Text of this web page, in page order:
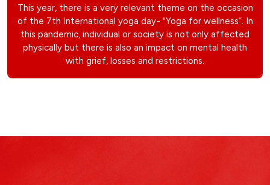
This year, there is a very relevant theme on the occasion
of the 7th International yoga day- "Yoga for wellness”. In
this pandemic, individual or society is not only affected
physically but there is also an impact on mental health
with grief, losses and restrictions.